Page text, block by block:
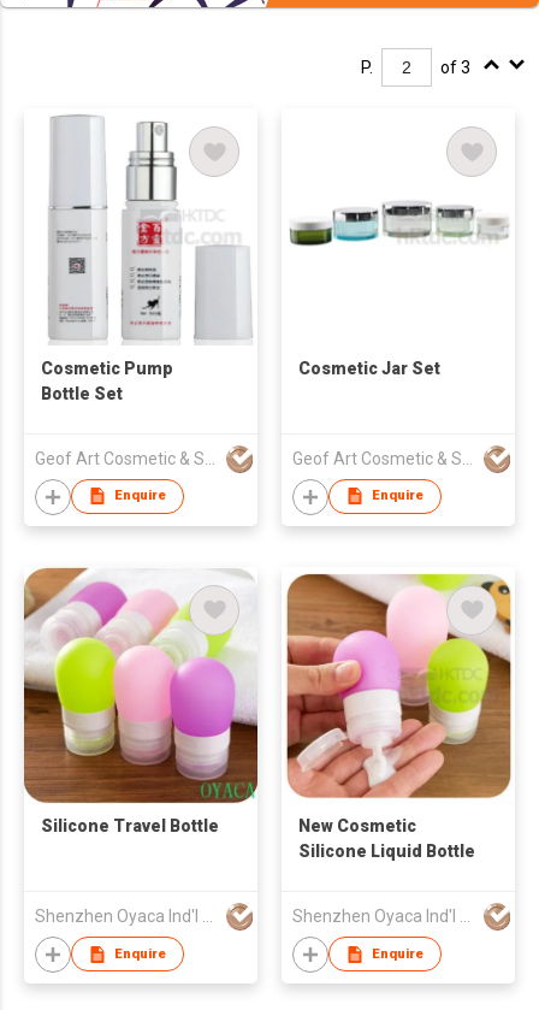
P. of 3
Cosmetic Pump
Bottle Set
Enquire
Cosmetic Jar Set
Enquire
Silicone Travel Bottle
Enquire
New Cosmetic
Silicone Liquid Bottle
Enquire